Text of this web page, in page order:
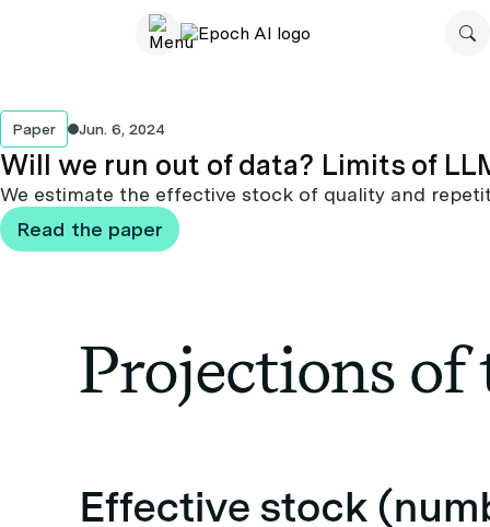
Paper Jun. 6, 2024
Will we run out of data? Limits of
We estimate the effective stock of quality and
Read the paper